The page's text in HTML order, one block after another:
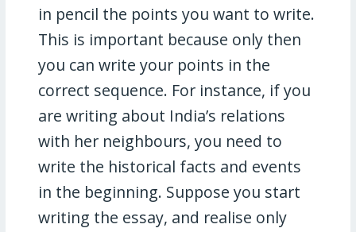
in pencil the points you want to write.
This is important because only then
you can write your points in the
correct sequence. For instance, if you
are writing about India’s relations
with her neighbours, you need to
write the historical facts and events
in the beginning. Suppose you start
writing the essay, and realise only